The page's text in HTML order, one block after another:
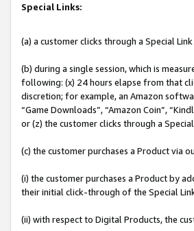
Special Links:
(a) a customer clicks through a Special
(b) during a single session, which is
following: (x) 24 hours elapse from that
discretion; for example, an Amazon
“Game Downloads”, “Amazon Coin”,
or (z) the customer clicks through a
(c) the customer purchases a Product via
(i) the customer purchases a Product by
their initial click-through of the Special
(ii) with respect to Digital Products, the